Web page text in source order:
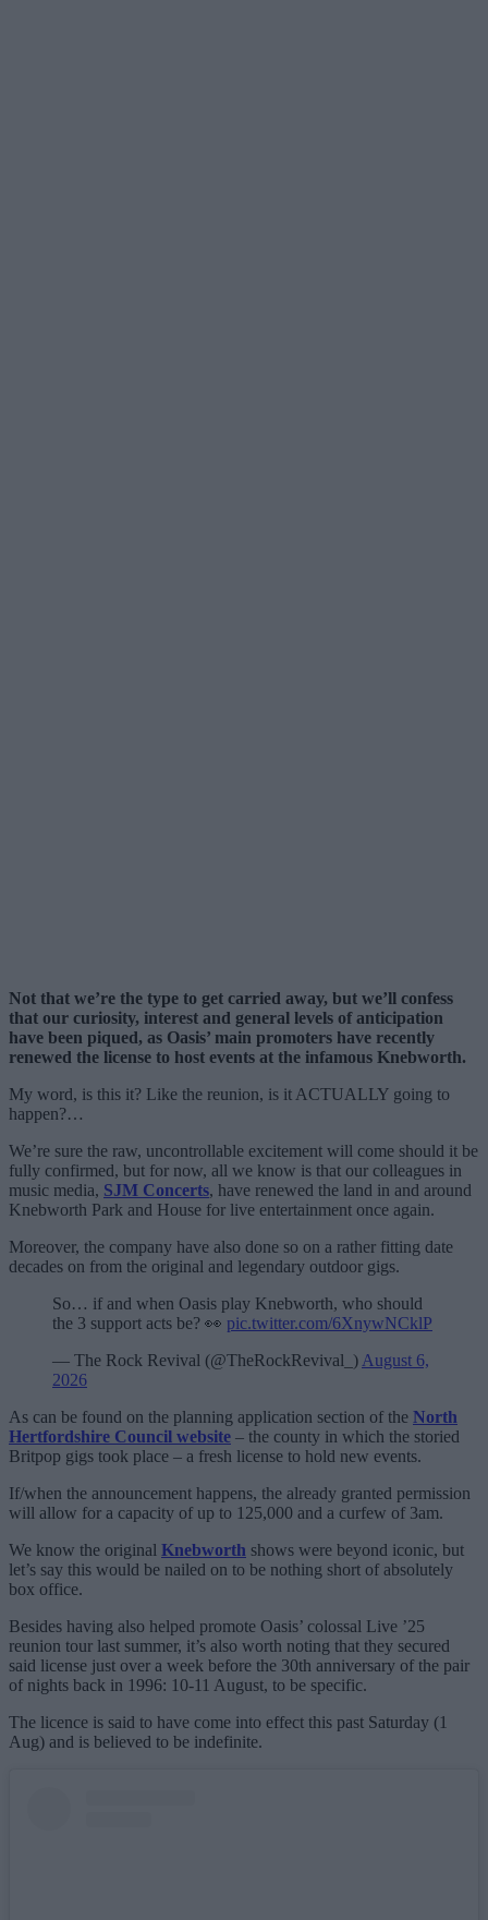
Not that we’re the type to get carried away, but we’ll confess
that our curiosity, interest and general levels of anticipation
have been piqued, as Oasis’ main promoters have recently
renewed the license to host events at the infamous Knebworth.
My word, is this it? Like the reunion, is it ACTUALLY going to
happen?…
We’re sure the raw, uncontrollable excitement will come should it be
fully confirmed, but for now, all we know is that our colleagues in
music media, SJM Concerts, have renewed the land in and around
Knebworth Park and House for live entertainment once again.
Moreover, the company have also done so on a rather fitting date
decades on from the original and legendary outdoor gigs.
So… if and when Oasis play Knebworth, who should
the 3 support acts be? 👀 pic.twitter.com/6XnywNCklP
— The Rock Revival (@TheRockRevival_) August 6,
2026
As can be found on the planning application section of the North
Hertfordshire Council website – the county in which the storied
Britpop gigs took place – a fresh license to hold new events.
If/when the announcement happens, the already granted permission
will allow for a capacity of up to 125,000 and a curfew of 3am.
We know the original Knebworth shows were beyond iconic, but
let’s say this would be nailed on to be nothing short of absolutely
box office.
Besides having also helped promote Oasis’ colossal Live ’25
reunion tour last summer, it’s also worth noting that they secured
said license just over a week before the 30th anniversary of the pair
of nights back in 1996: 10-11 August, to be specific.
The licence is said to have come into effect this past Saturday (1
Aug) and is believed to be indefinite.